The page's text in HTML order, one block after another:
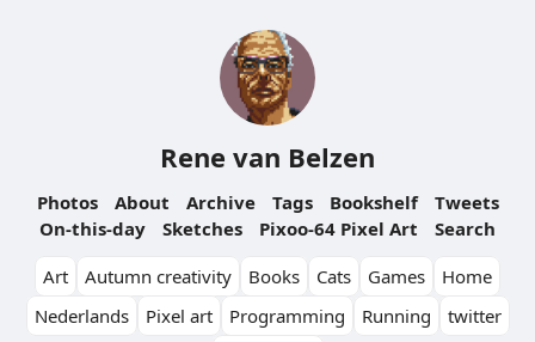
Rene van Belzen
Photos About Archive Tags Bookshelf
Tweets
On-this-day
Sketches Pixoo-64 Pixel Art
Search
Art
Autumn creativity Books Cats Games
Home
Nederlands
Pixel art Programming Running
twitter